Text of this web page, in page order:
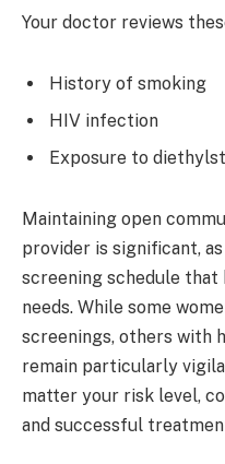
Your doctor reviews
History of smoking
HIV infection
Exposure to
Maintaining open
provider is significant,
screening schedule
needs. While some
screenings, others with
remain particularly
matter your risk level,
and successful